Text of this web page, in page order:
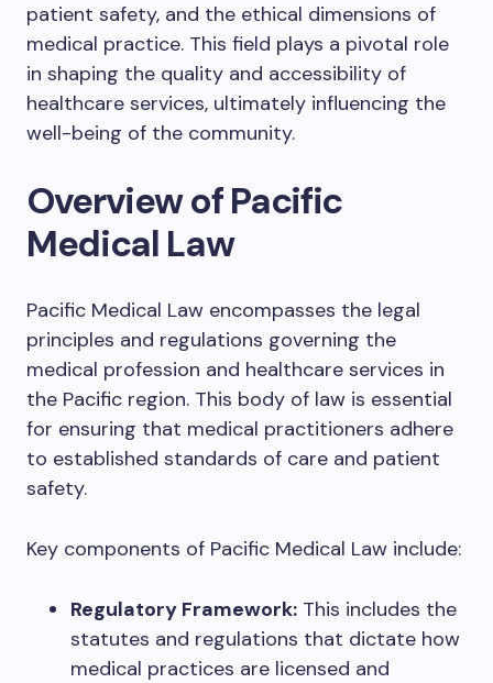
patient safety, and the ethical dimensions of
medical practice. This field plays a pivotal role
in shaping the quality and accessibility of
healthcare services, ultimately influencing the
well-being of the community.
Overview of Pacific
Medical Law
Pacific Medical Law encompasses the legal
principles and regulations governing the
medical profession and healthcare services in
the Pacific region. This body of law is essential
for ensuring that medical practitioners adhere
to established standards of care and patient
safety.
Key components of Pacific Medical Law include:
Regulatory Framework: This includes the
statutes and regulations that dictate how
medical practices are licensed and